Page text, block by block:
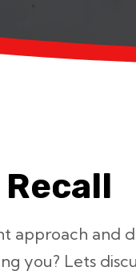
approach and
you? Lets